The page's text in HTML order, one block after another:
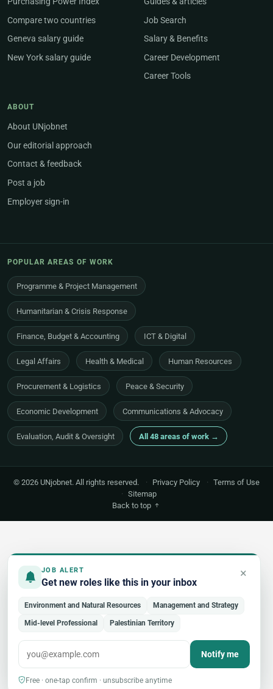
JOB ALERT
Get new roles like this in your inbox
×
Environment and Natural Resources Management and Strategy
Mid-level Professional Palestinian Territory
Notify me
Free · one-tap confirm · unsubscribe anytime
Compare two countries
Geneva salary guide
New York salary guide
Job Search
Salary & Benefits
Career Development
Career Tools
ABOUT
About UNjobnet
Our editorial approach
Contact & feedback
Post a job
Employer sign-in
POPULAR AREAS OF WORK
Programme & Project Management
Humanitarian & Crisis Response
Finance, Budget & Accounting ICT & Digital
Legal Affairs Health & Medical Human Resources
Procurement & Logistics Peace & Security
Economic Development Communications & Advocacy
Evaluation, Audit & Oversight All 48 areas of work →
© 2026 UNjobnet. All rights reserved. · Privacy Policy · Terms of Use
· Sitemap
Back to top